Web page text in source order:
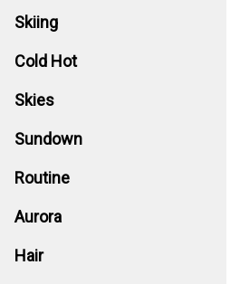
Skiing
Cold Hot
Skies
Sundown
Routine
Aurora
Hair